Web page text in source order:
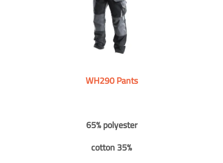
WH290 Pants
65% polyester
cotton 35%